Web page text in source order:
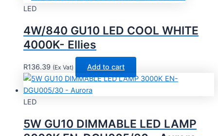
LED
4W/840 GU10 LED COOL WHITE
4000K- Ellies
R136.39 (Ex Vat) Add to cart
LED
5W GU10 DIMMABLE LED LAMP